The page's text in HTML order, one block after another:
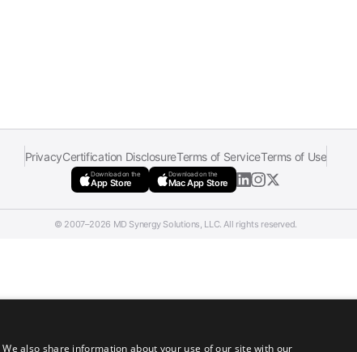
PrivacyCertification DisclosureTerms of ServiceTerms of Use
Download on the
App Store
Download on the
Mac App Store
© 2007–2026 MD Synergy Solutions, LLC. All rights reserved.
also share information about your use of our site with our